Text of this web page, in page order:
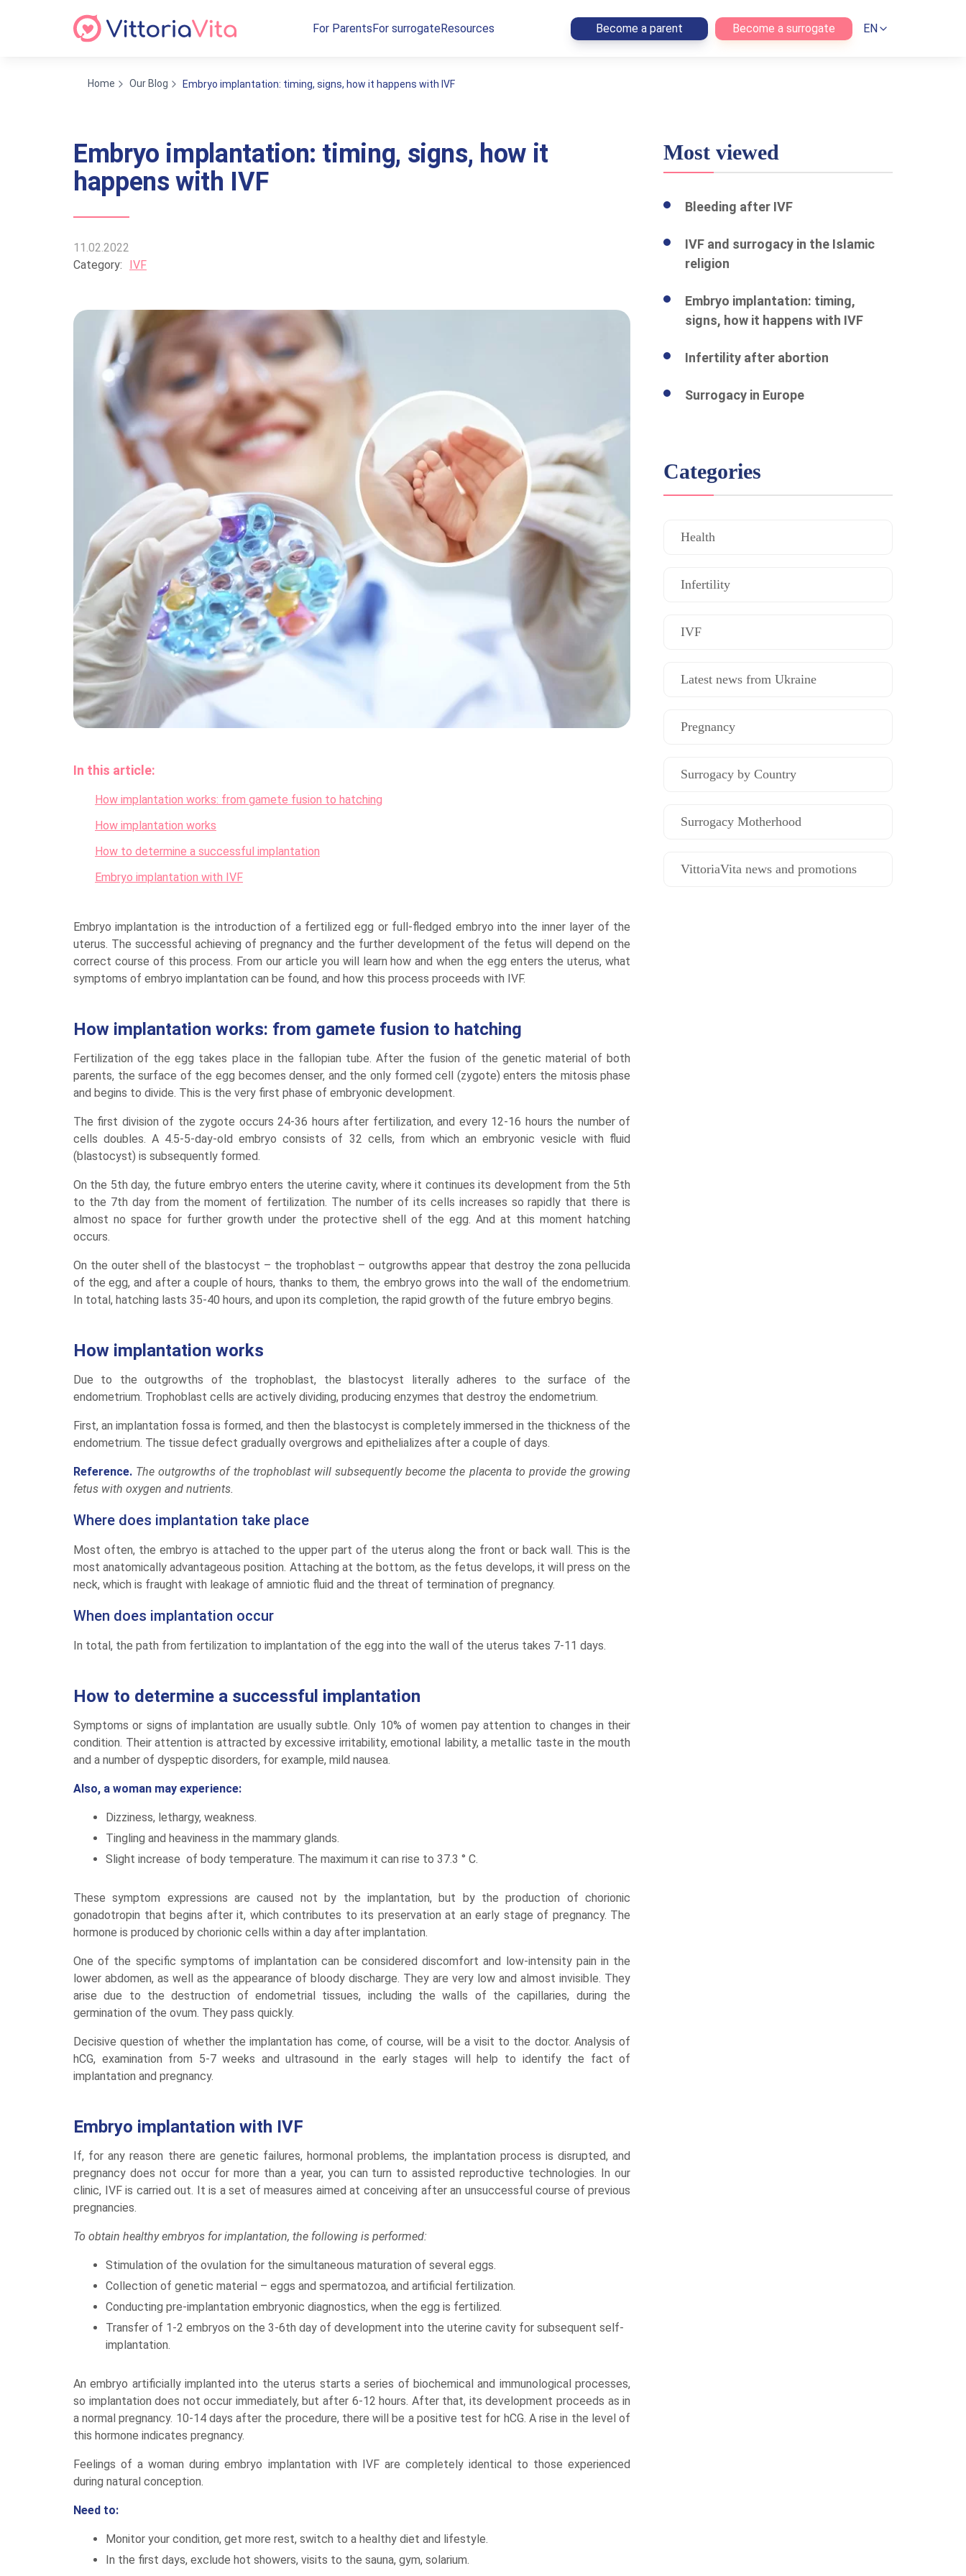
For ParentsFor surrogateResources Become a parent Become a surrogate EN
Home Our Blog Embryo implantation: timing, signs, how it happens with IVF
Embryo implantation: timing, signs, how it
happens with IVF
11.02.2022
Category:
IVF
In this article:
How implantation works: from gamete fusion to hatching
How implantation works
How to determine a successful implantation
Embryo implantation with IVF
Embryo implantation is the introduction of a fertilized egg or full-fledged embryo into the inner layer of the
uterus. The successful achieving of pregnancy and the further development of the fetus will depend on the
correct course of this process. From our article you will learn how and when the egg enters the uterus, what
symptoms of embryo implantation can be found, and how this process proceeds with IVF.
How implantation works: from gamete fusion to hatching
Fertilization of the egg takes place in the fallopian tube. After the fusion of the genetic material of both
parents, the surface of the egg becomes denser, and the only formed cell (zygote) enters the mitosis phase
and begins to divide. This is the very first phase of embryonic development.
The first division of the zygote occurs 24-36 hours after fertilization, and every 12-16 hours the number of
cells doubles. A 4.5-5-day-old embryo consists of 32 cells, from which an embryonic vesicle with fluid
(blastocyst) is subsequently formed.
On the 5th day, the future embryo enters the uterine cavity, where it continues its development from the 5th
to the 7th day from the moment of fertilization. The number of its cells increases so rapidly that there is
almost no space for further growth under the protective shell of the egg. And at this moment hatching
occurs.
On the outer shell of the blastocyst – the trophoblast – outgrowths appear that destroy the zona pellucida
of the egg, and after a couple of hours, thanks to them, the embryo grows into the wall of the endometrium.
In total, hatching lasts 35-40 hours, and upon its completion, the rapid growth of the future embryo begins.
How implantation works
Due to the outgrowths of the trophoblast, the blastocyst literally adheres to the surface of the
endometrium. Trophoblast cells are actively dividing, producing enzymes that destroy the endometrium.
First, an implantation fossa is formed, and then the blastocyst is completely immersed in the thickness of the
endometrium. The tissue defect gradually overgrows and epithelializes after a couple of days.
Reference. The outgrowths of the trophoblast will subsequently become the placenta to provide the growing
fetus with oxygen and nutrients.
Where does implantation take place
Most often, the embryo is attached to the upper part of the uterus along the front or back wall. This is the
most anatomically advantageous position. Attaching at the bottom, as the fetus develops, it will press on the
neck, which is fraught with leakage of amniotic fluid and the threat of termination of pregnancy.
When does implantation occur
In total, the path from fertilization to implantation of the egg into the wall of the uterus takes 7-11 days.
How to determine a successful implantation
Symptoms or signs of implantation are usually subtle. Only 10% of women pay attention to changes in their
condition. Their attention is attracted by excessive irritability, emotional lability, a metallic taste in the mouth
and a number of dyspeptic disorders, for example, mild nausea.
Also, a woman may experience:
Dizziness, lethargy, weakness.
Tingling and heaviness in the mammary glands.
Slight increase of body temperature. The maximum it can rise to 37.3 ° C.
These symptom expressions are caused not by the implantation, but by the production of chorionic
gonadotropin that begins after it, which contributes to its preservation at an early stage of pregnancy. The
hormone is produced by chorionic cells within a day after implantation.
One of the specific symptoms of implantation can be considered discomfort and low-intensity pain in the
lower abdomen, as well as the appearance of bloody discharge. They are very low and almost invisible. They
arise due to the destruction of endometrial tissues, including the walls of the capillaries, during the
germination of the ovum. They pass quickly.
Decisive question of whether the implantation has come, of course, will be a visit to the doctor. Analysis of
hCG, examination from 5-7 weeks and ultrasound in the early stages will help to identify the fact of
implantation and pregnancy.
Embryo implantation with IVF
If, for any reason there are genetic failures, hormonal problems, the implantation process is disrupted, and
pregnancy does not occur for more than a year, you can turn to assisted reproductive technologies. In our
clinic, IVF is carried out. It is a set of measures aimed at conceiving after an unsuccessful course of previous
pregnancies.
To obtain healthy embryos for implantation, the following is performed:
Stimulation of the ovulation for the simultaneous maturation of several eggs.
Collection of genetic material – eggs and spermatozoa, and artificial fertilization.
Conducting pre-implantation embryonic diagnostics, when the egg is fertilized.
Transfer of 1-2 embryos on the 3-6th day of development into the uterine cavity for subsequent self-
implantation.
An embryo artificially implanted into the uterus starts a series of biochemical and immunological processes,
so implantation does not occur immediately, but after 6-12 hours. After that, its development proceeds as in
a normal pregnancy. 10-14 days after the procedure, there will be a positive test for hCG. A rise in the level of
this hormone indicates pregnancy.
Feelings of a woman during embryo implantation with IVF are completely identical to those experienced
during natural conception.
Need to:
Monitor your condition, get more rest, switch to a healthy diet and lifestyle.
In the first days, exclude hot showers, visits to the sauna, gym, solarium.
Most viewed
Bleeding after IVF
IVF and surrogacy in the Islamic
religion
Embryo implantation: timing,
signs, how it happens with IVF
Infertility after abortion
Surrogacy in Europe
Categories
Health
Infertility
IVF
Latest news from Ukraine
Pregnancy
Surrogacy by Country
Surrogacy Motherhood
VittoriaVita news and promotions